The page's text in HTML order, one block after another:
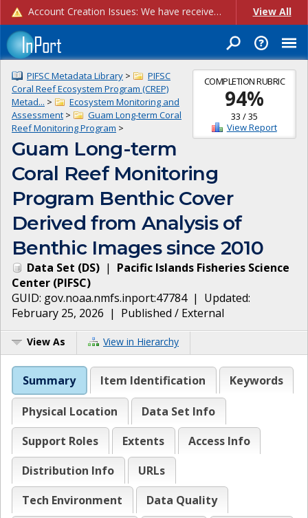
Account Creation Issues: We have received reports of issues with creating new user accounts and linking accounts to CAM, and are currently investigating the root cause. In the meantime: - If you're experiencing errors creating new users, please use the "Quick Add" feature instead (click the "Quick Add" button on the Manage Users page). - If you're experiencing errors linking CAM accoun... View All
COMPLETION RUBRIC
94%
33 /35
View Report
PIFSC Metadata Library >
PIFSC
Coral Reef Ecosystem Program (CREP)
Metad... >
Ecosystem Monitoring and
Assessment >
Guam Long-term Coral
Reef Monitoring Program >
Guam Long-term
Coral Reef Monitoring
Program Benthic Cover
Derived from Analysis of
Benthic Images since 2010
Data Set (DS) | Pacific Islands Fisheries Science
Center (PIFSC)
GUID: gov.noaa.nmfs.inport:47784| Updated:
February 25, 2026 | Published / External
View As View in Hierarchy
Summary Item Identification Keywords
Physical Location
Data Set Info
Support Roles
Extents
Access Info
Distribution Info
URLs
Tech Environment
Data Quality